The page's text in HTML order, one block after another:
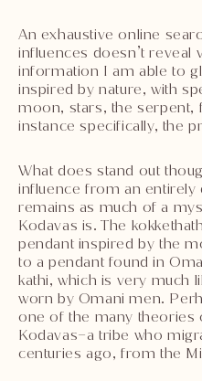
An exhaustive online
influences doesn’t reveal
information I am able to
inspired by nature, with
moon, stars, the serpent,
instance specifically, the
What does stand out
influence from an entirely
remains as much of a
Kodavas is. The
pendant inspired by the
to a pendant found in
kathi, which is very much
worn by Omani men.
one of the many theories
Kodavas–a tribe who
centuries ago, from the